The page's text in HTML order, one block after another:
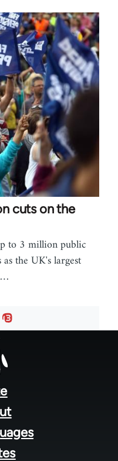
cuts on the
to 3 million public
the UK's largest